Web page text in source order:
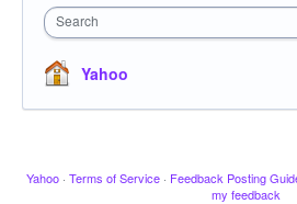
Search
Yahoo
Yahoo · Terms of Service · Feedback Posting
my feedback